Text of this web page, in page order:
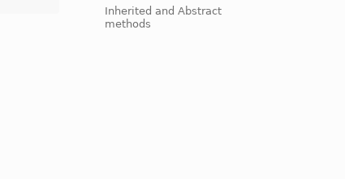
Inherited and Abstract
methods